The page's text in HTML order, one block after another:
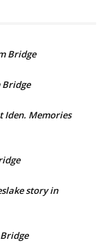
Bridge
Bridge
Iden. Memories
story in